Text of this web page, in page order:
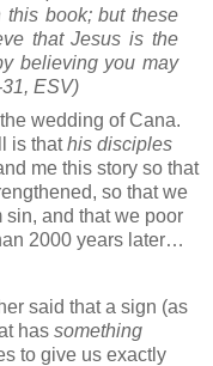
this book; but these
that Jesus is the
believing you may
ESV)
wedding ofCana.
is thathis disciples
me this story so that
so that we
and that we poor
2000 years later…
said that a sign (as
has something
to give us exactly